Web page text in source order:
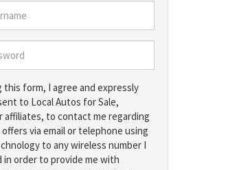
form, I agree and expressly
to Local Autos for Sale,
affiliates, to contact me regarding
via email or telephone using
to any wireless number I
in order to provide me with